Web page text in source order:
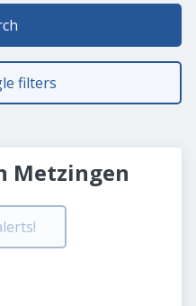
filters
Metzingen